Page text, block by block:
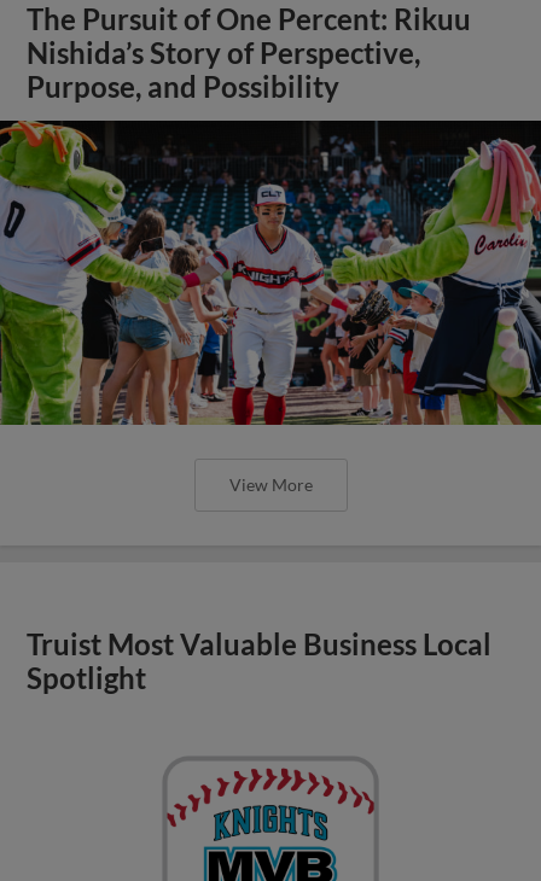
The Pursuit of One Percent: Rikuu
Nishida’s Story of Perspective,
Purpose, and Possibility
View More
Truist Most Valuable Business Local
Spotlight